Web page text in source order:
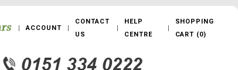
ACCOUNT
CONTACT
US
HELP
CENTRE
SHOPPING
CART (0)